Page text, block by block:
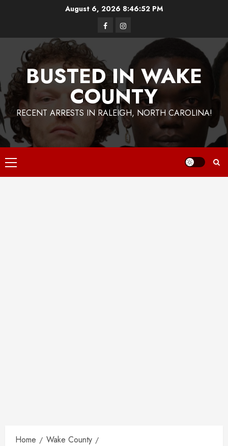
August 6, 2026 8:46:53 PM
FacebookInstagram
BUSTED IN WAKE
COUNTY
RECENT ARRESTS IN RALEIGH, NORTH CAROLINA!
Primary
Menu
Home
Wake County